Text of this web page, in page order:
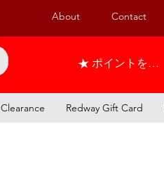
About Contact
ポイントを表示
Clearance Redway Gift Card